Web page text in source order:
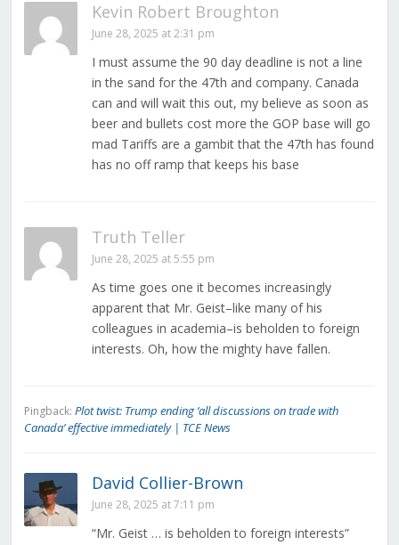
Kevin Robert Broughton
June 28, 2025 at 2:31 pm
I must assume the 90 day deadline is not a line
in the sand for the 47th and company. Canada
can and will wait this out, my believe as soon as
beer and bullets cost more the GOP base will go
mad Tariffs are a gambit that the 47th has found
has no off ramp that keeps his base
Truth Teller
June 28, 2025 at 5:55 pm
As time goes one it becomes increasingly
apparent that Mr. Geist–like many of his
colleagues in academia–is beholden to foreign
interests. Oh, how the mighty have fallen.
Pingback: Plot twist: Trump ending ‘all discussions on trade with
Canada’ effective immediately | TCE News
David Collier-Brown
June 28, 2025 at 7:11 pm
“Mr. Geist … is beholden to foreign interests”